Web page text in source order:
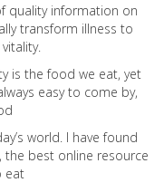
quality information on
transform illness to
is the food we eat, yet
easy to come by,
world. I have found
best online resource
eat